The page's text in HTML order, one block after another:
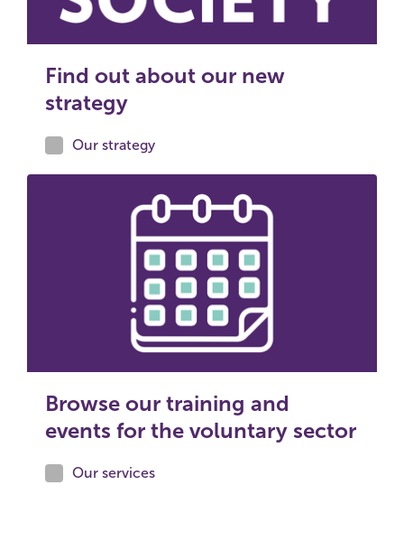
Find out about our new
strategy
Our strategy
Browse our training and
events for the voluntary sector
Our services